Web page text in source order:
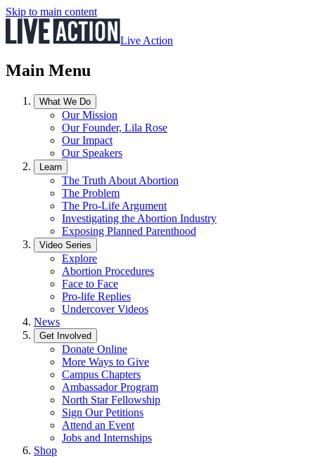
Skip to main content
Live Action
Main Menu
What We Do
Our Mission
Our Founder, Lila Rose
Our Impact
Our Speakers
Learn
The Truth About Abortion
The Problem
The Pro-Life Argument
Investigating the Abortion Industry
Exposing Planned Parenthood
Video Series
Explore
Abortion Procedures
Face to Face
Pro-life Replies
Undercover Videos
News
Get Involved
Donate Online
More Ways to Give
Campus Chapters
Ambassador Program
North Star Fellowship
Sign Our Petitions
Attend an Event
Jobs and Internships
Shop